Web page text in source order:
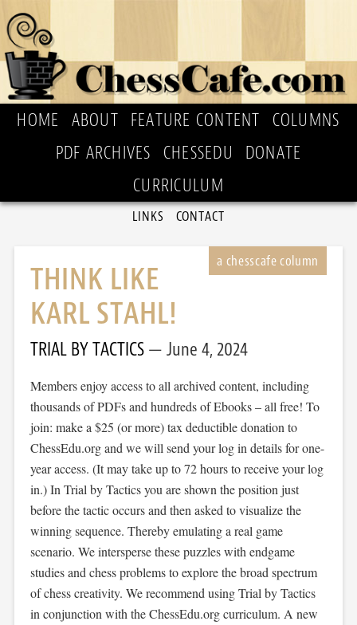
HOME ABOUT FEATURE CONTENT
COLUMNS
PDF ARCHIVES
CHESSEDU
DONATE
CURRICULUM
LINKS CONTACT
THINK LIKE
KARL STAHL!
TRIAL BY TACTICS June 4, 2024
Members enjoy access to all archived content, including
thousands of PDFs and hundreds of Ebooks – all free! To
join: make a $25 (or more) tax deductible donation to
ChessEdu.org and we will send your log in details for one-
year access. (It may take up to 72 hours to receive your log
in.) In Trial by Tactics you are shown the position just
before the tactic occurs and then asked to visualize the
winning sequence. Thereby emulating a real game
scenario. We intersperse these puzzles with endgame
studies and chess problems to explore the broad spectrum
of chess creativity. We recommend using Trial by Tactics
in conjunction with the ChessEdu.org curriculum. A new